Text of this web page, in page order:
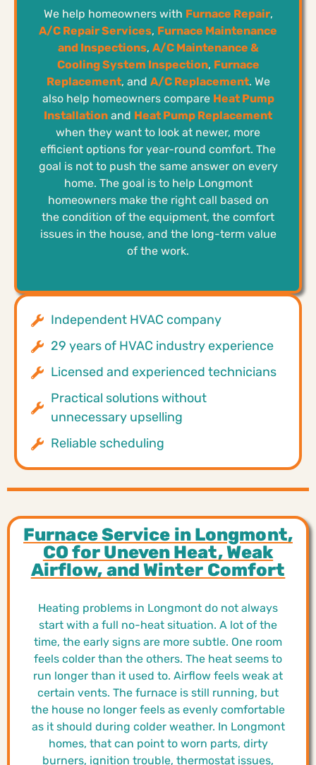
We help homeowners with Furnace Repair,
A/C Repair Services, Furnace Maintenance
and Inspections, A/C Maintenance &
Cooling System Inspection, Furnace
Replacement, and A/C Replacement. We
also help homeowners compare Heat Pump
Installation and Heat Pump Replacement
when they want to look at newer, more
efficient options for year-round comfort. The
goal is not to push the same answer on every
home. The goal is to help Longmont
homeowners make the right call based on
the condition of the equipment, the comfort
issues in the house, and the long-term value
of the work.
Independent HVAC company
29 years of HVAC industry experience
Licensed and experienced technicians
Practical solutions without
unnecessary upselling
Reliable scheduling
Furnace Service in Longmont,
CO for Uneven Heat, Weak
Airflow, and Winter Comfort
Heating problems in Longmont do not always
start with a full no-heat situation. A lot of the
time, the early signs are more subtle. One room
feels colder than the others. The heat seems to
run longer than it used to. Airflow feels weak at
certain vents. The furnace is still running, but
the house no longer feels as evenly comfortable
as it should during colder weather. In Longmont
homes, that can point to worn parts, dirty
burners, ignition trouble, thermostat issues,